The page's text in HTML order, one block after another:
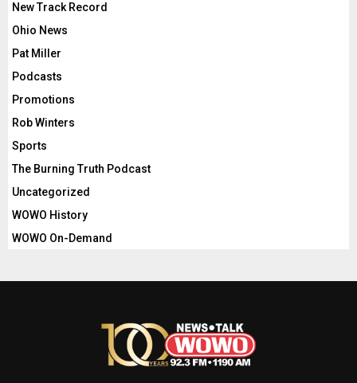
New Track Record
Ohio News
Pat Miller
Podcasts
Promotions
Rob Winters
Sports
The Burning Truth Podcast
Uncategorized
WOWO History
WOWO On-Demand